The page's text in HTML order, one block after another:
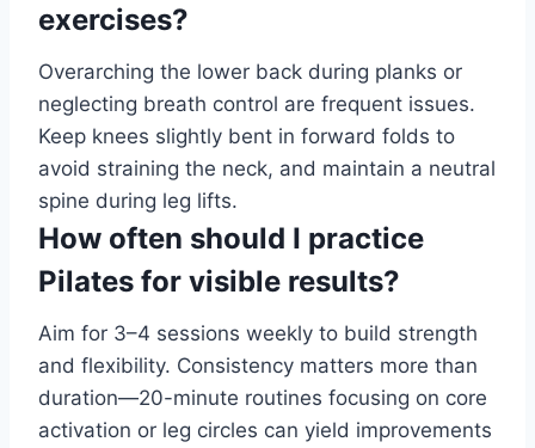
exercises?
Overarching the lower back during planks or
neglecting breath control are frequent issues.
Keep knees slightly bent in forward folds to
avoid straining the neck, and maintain a neutral
spine during leg lifts.
How often should I practice
Pilates for visible results?
Aim for 3–4 sessions weekly to build strength
and flexibility. Consistency matters more than
duration—20-minute routines focusing on core
activation or leg circles can yield improvements